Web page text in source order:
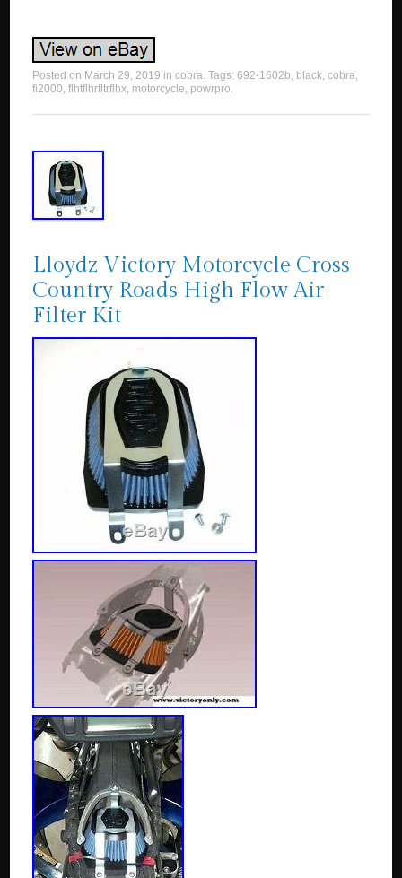
Posted on March 29, 2019 incobra. Tags:692-1602b, black,cobra,
fi2000,flhtflhrfltrflhx, motorcycle, powrpro.
Lloydz Victory Motorcycle Cross
Country Roads High Flow Air
Filter Kit